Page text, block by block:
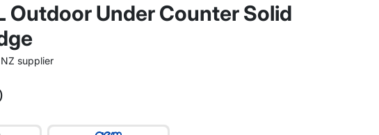
Outdoor Under Counter Solid
supplier